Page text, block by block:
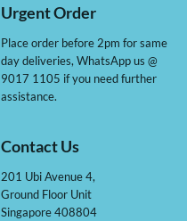
Urgent Order
Place order before 2pm for same
day deliveries, WhatsApp us @
9017 1105 if you need further
assistance.
Contact Us
201 Ubi Avenue 4,
Ground Floor Unit
Singapore 408804